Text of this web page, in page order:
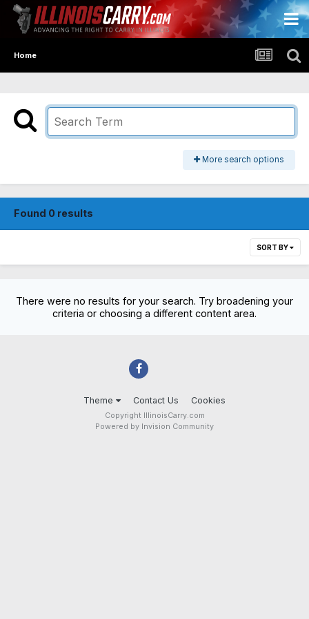
Home
More search options
Found 0 results
SORT BY
There were no results for your search. Try broadening your
criteria or choosing a different content area.
Theme Contact Us Cookies
Copyright IllinoisCarry.com
Powered by Invision Community